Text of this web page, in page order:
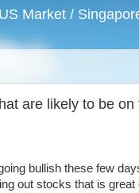
Market /
are likely to be on
bullish these few
out stocks that is